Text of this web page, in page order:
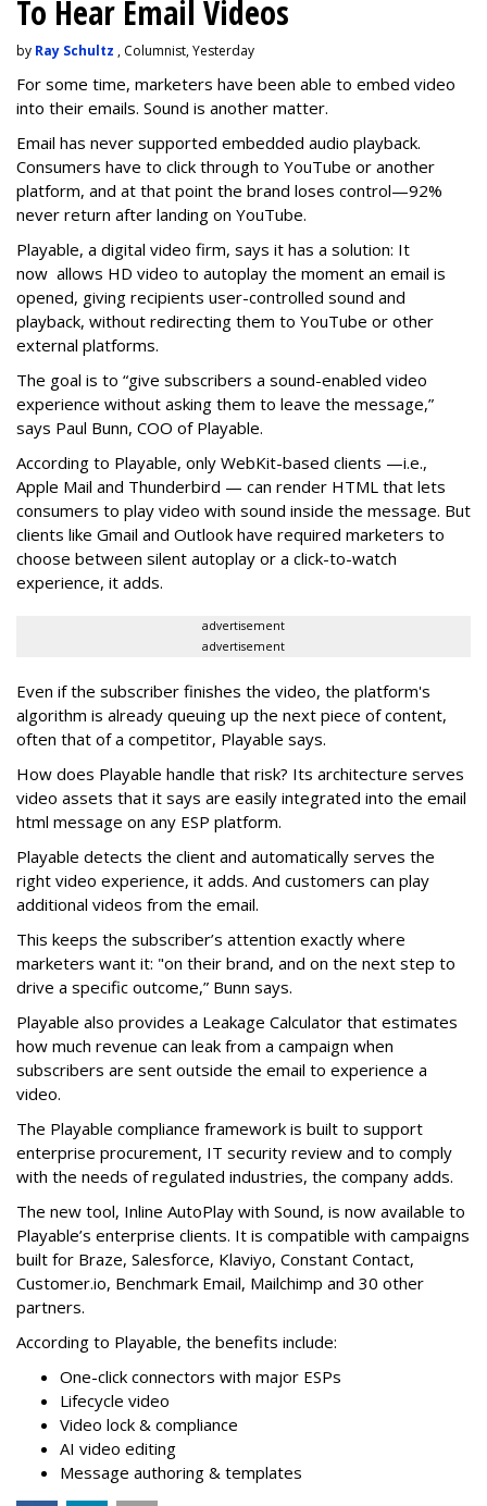
To Hear Email Videos
by Ray Schultz , Columnist, Yesterday
For some time, marketers have been able to embed video
into their emails. Sound is another matter.
Email has never supported embedded audio playback.
Consumers have to click through to YouTube or another
platform, and at that point the brand loses control—92%
never return after landing on YouTube.
Playable, a digital video firm, says it has a solution: It
now allows HD video to autoplay the moment an email is
opened, giving recipients user-controlled sound and
playback, without redirecting them to YouTube or other
external platforms.
The goal is to “give subscribers a sound-enabled video
experience without asking them to leave the message,”
says Paul Bunn, COO of Playable.
According to Playable, only WebKit-based clients —i.e.,
Apple Mail and Thunderbird — can render HTML that lets
consumers to play video with sound inside the message. But
clients like Gmail and Outlook have required marketers to
choose between silent autoplay or a click-to-watch
experience, it adds.
advertisement
advertisement
Even if the subscriber finishes the video, the platform's
algorithm is already queuing up the next piece of content,
often that of a competitor, Playable says.
How does Playable handle that risk? Its architecture serves
video assets that it says are easily integrated into the email
html message on any ESP platform.
Playable detects the client and automatically serves the
right video experience, it adds. And customers can play
additional videos from the email.
This keeps the subscriber’s attention exactly where
marketers want it: "on their brand, and on the next step to
drive a specific outcome,” Bunn says.
Playable also provides a Leakage Calculator that estimates
how much revenue can leak from a campaign when
subscribers are sent outside the email to experience a
video.
The Playable compliance framework is built to support
enterprise procurement, IT security review and to comply
with the needs of regulated industries, the company adds.
The new tool, Inline AutoPlay with Sound, is now available to
Playable’s enterprise clients. It is compatible with campaigns
built for Braze, Salesforce, Klaviyo, Constant Contact,
Customer.io, Benchmark Email, Mailchimp and 30 other
partners.
According to Playable, the benefits include:
One-click connectors with major ESPs
Lifecycle video
Video lock & compliance
AI video editing
Message authoring & templates